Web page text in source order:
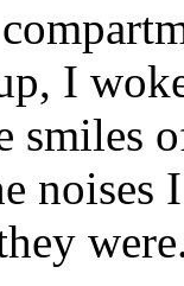
I
smiles